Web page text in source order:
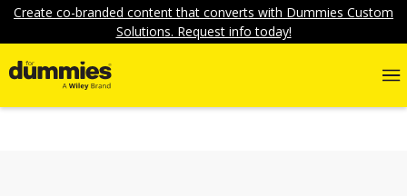
Create co-branded content that converts with Dummies Custom
Solutions. Request info today!